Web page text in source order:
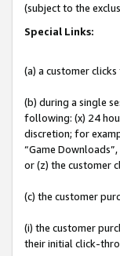
(subject to the
Special Links:
(a) a customer
(b) during a single
following: (x) 24
discretion; for
“Game
or (z) the customer
(c) the customer
(i) the customer
their initial click-